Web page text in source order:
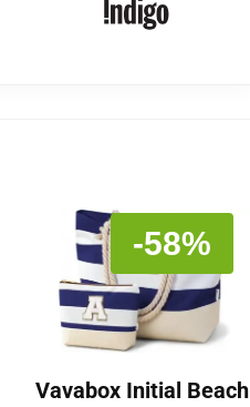
-58%
Vavabox Initial Beach